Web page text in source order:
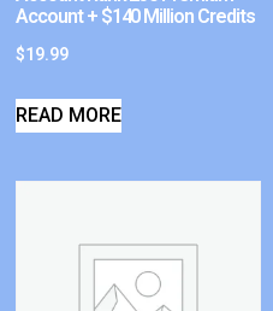
Account + $140 Million Credits
$19.99
READ MORE